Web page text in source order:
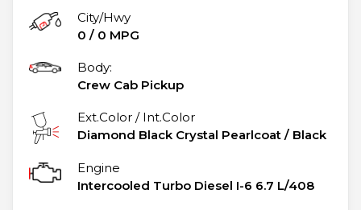
City/Hwy
0 / 0 MPG
Body:
Crew Cab Pickup
Ext.Color / Int.Color
Diamond Black Crystal Pearlcoat / Black
Engine
Intercooled Turbo Diesel I-6 6.7 L/408